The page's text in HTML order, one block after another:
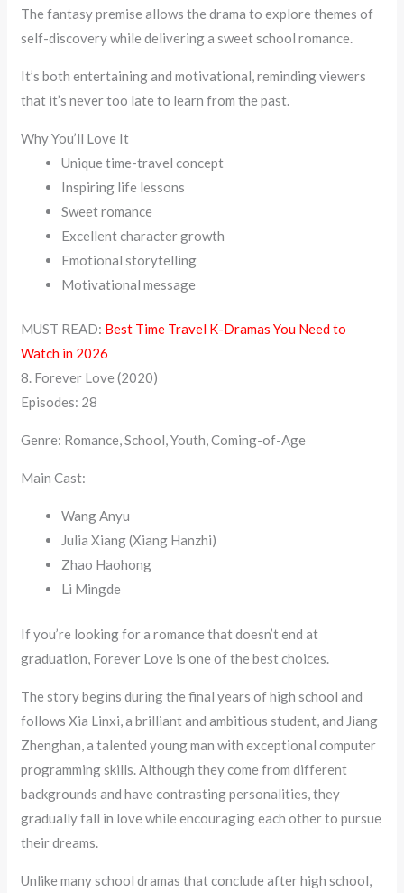
The fantasy premise allows the drama to explore themes of
self-discovery while delivering a sweet school romance.
It’s both entertaining and motivational, reminding viewers
that it’s never too late to learn from the past.
Why You’ll Love It
Unique time-travel concept
Inspiring life lessons
Sweet romance
Excellent character growth
Emotional storytelling
Motivational message
MUST READ: Best Time Travel K-Dramas You Need to
Watch in 2026
8. Forever Love (2020)
Episodes: 28
Genre: Romance, School, Youth, Coming-of-Age
Main Cast:
Wang Anyu
Julia Xiang (Xiang Hanzhi)
Zhao Haohong
Li Mingde
If you’re looking for a romance that doesn’t end at
graduation, Forever Love is one of the best choices.
The story begins during the final years of high school and
follows Xia Linxi, a brilliant and ambitious student, and Jiang
Zhenghan, a talented young man with exceptional computer
programming skills. Although they come from different
backgrounds and have contrasting personalities, they
gradually fall in love while encouraging each other to pursue
their dreams.
Unlike many school dramas that conclude after high school,